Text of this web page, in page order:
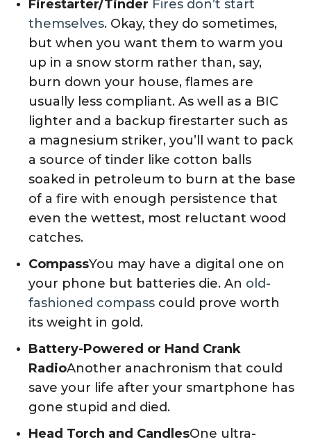
Firestarter/Tinder Fires don’t start
themselves. Okay, they do sometimes,
but when you want them to warm you
up in a snow storm rather than, say,
burn down your house, flames are
usually less compliant. As well as a BIC
lighter and a backup firestarter such as
a magnesium striker, you’ll want to pack
a source of tinder like cotton balls
soaked in petroleum to burn at the base
of a fire with enough persistence that
even the wettest, most reluctant wood
catches.
CompassYou may have a digital one on
your phone but batteries die. An old-
fashioned compass could prove worth
its weight in gold.
Battery-Powered or Hand Crank
RadioAnother anachronism that could
save your life after your smartphone has
gone stupid and died.
Head Torch and CandlesOne ultra-